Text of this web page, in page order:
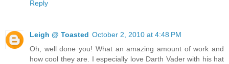
Reply
Leigh @ Toasted October 2, 2010 at 4:48 PM
Oh, well done you! What an amazing amount of work and
how cool they are. I especially love Darth Vader with his hat